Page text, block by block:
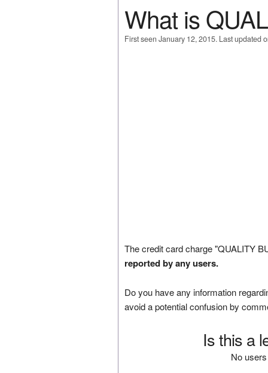
What is
First seen January 12, 2015. Last updated
The credit card charge "QUALITY
reported by any users.
Do you have any information
avoid a potential confusion by
Is this a
No